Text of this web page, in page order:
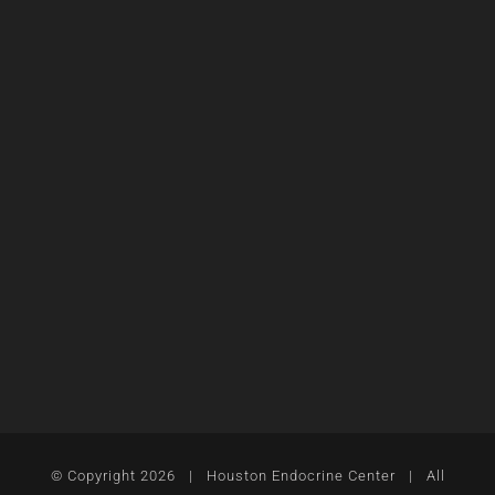
© Copyright 2026 | Houston Endocrine Center | All